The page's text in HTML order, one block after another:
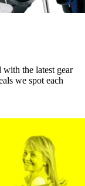
the latest gear
we spot each